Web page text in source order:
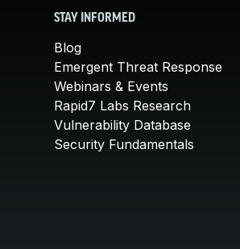
STAY INFORMED
Blog
Emergent Threat Response
Webinars & Events
Rapid7 Labs Research
Vulnerability Database
Security Fundamentals